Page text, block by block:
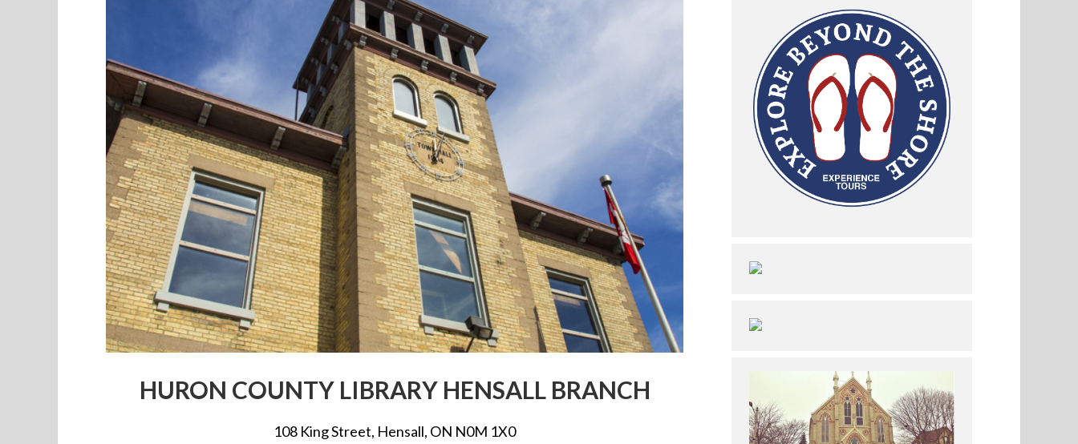
HURON COUNTY LIBRARY HENSALL BRANCH
108 King Street, Hensall, ON N0M 1X0